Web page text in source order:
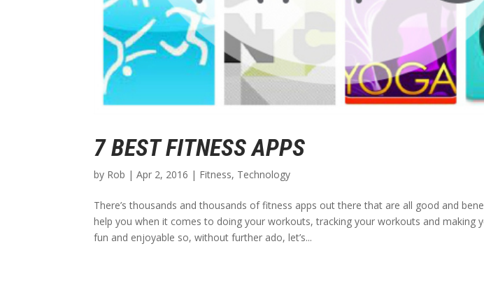
7 BEST FITNESS APPS
by Rob |Apr 2, 2016 | Fitness, Technology
There’s thousands and thousands of fitness apps out there that are all good and
help you when it comes to doing your workouts, tracking your workouts and making
fun and enjoyable so, without further ado, let’s...